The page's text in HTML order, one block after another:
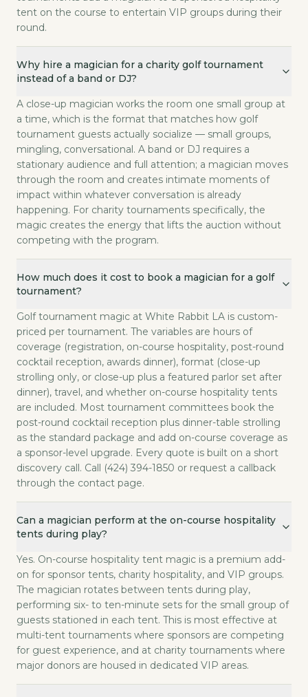
tent on the course to entertain VIP groups during their
round.
Why hire a magician for a charity golf tournament
instead of a band or DJ?
A close-up magician works the room one small group at
a time, which is the format that matches how golf
tournament guests actually socialize — small groups,
mingling, conversational. A band or DJ requires a
stationary audience and full attention; a magician moves
through the room and creates intimate moments of
impact within whatever conversation is already
happening. For charity tournaments specifically, the
magic creates the energy that lifts the auction without
competing with the program.
How much does it cost to book a magician for a golf
tournament?
Golf tournament magic at White Rabbit LA is custom-
priced per tournament. The variables are hours of
coverage (registration, on-course hospitality, post-round
cocktail reception, awards dinner), format (close-up
strolling only, or close-up plus a featured parlor set after
dinner), travel, and whether on-course hospitality tents
are included. Most tournament committees book the
post-round cocktail reception plus dinner-table strolling
as the standard package and add on-course coverage as
a sponsor-level upgrade. Every quote is built on a short
discovery call. Call (424) 394-1850 or request a callback
through the contact page.
Can a magician perform at the on-course hospitality
tents during play?
Yes. On-course hospitality tent magic is a premium add-
on for sponsor tents, charity hospitality, and VIP groups.
The magician rotates between tents during play,
performing six- to ten-minute sets for the small group of
guests stationed in each tent. This is most effective at
multi-tent tournaments where sponsors are competing
for guest experience, and at charity tournaments where
major donors are housed in dedicated VIP areas.